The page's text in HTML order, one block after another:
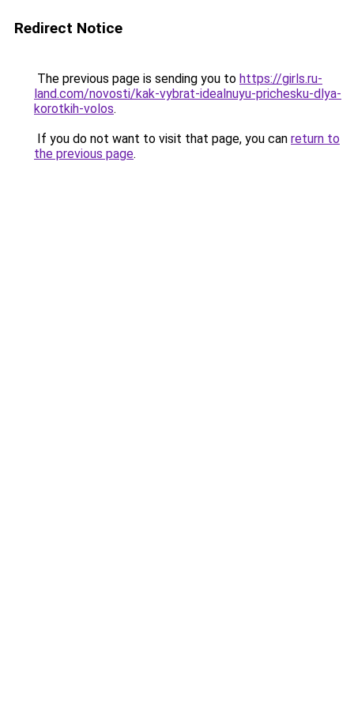
Redirect Notice
The previous page is sending you to https://girls.ru-
land.com/novosti/kak-vybrat-idealnuyu-prichesku-dlya-
korotkih-volos.
If you do not want to visit that page, you can return to
the previous page.